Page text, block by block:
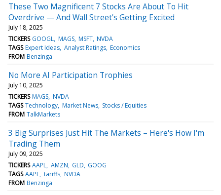
These Two Magnificent 7 Stocks Are About To Hit
Overdrive — And Wall Street's Getting Excited
July 18, 2025
TICKERS GOOGL MAGS MSFT NVDA
TAGS Expert Ideas Analyst Ratings Economics
FROM Benzinga
No More AI Participation Trophies
July 10, 2025
TICKERS MAGS NVDA
TAGS Technology Market News Stocks / Equities
FROM TalkMarkets
3 Big Surprises Just Hit The Markets – Here's How I'm
Trading Them
July 09, 2025
TICKERS AAPL AMZN GLD GOOG
TAGS AAPL tariffs NVDA
FROM Benzinga